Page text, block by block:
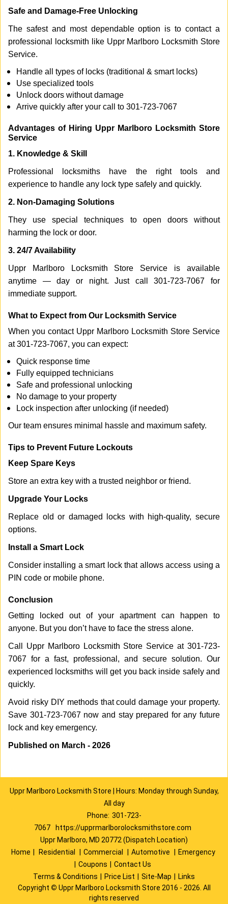
Safe and Damage-Free Unlocking
The safest and most dependable option is to contact a
professional locksmith like Uppr Marlboro Locksmith Store
Service.
Handle all types of locks (traditional & smart locks)
Use specialized tools
Unlock doors without damage
Arrive quickly after your call to 301-723-7067
Advantages of Hiring Uppr Marlboro Locksmith Store
Service
1. Knowledge & Skill
Professional locksmiths have the right tools and
experience to handle any lock type safely and quickly.
2. Non-Damaging Solutions
They use special techniques to open doors without
harming the lock or door.
3. 24/7 Availability
Uppr Marlboro Locksmith Store Service is available
anytime — day or night. Just call 301-723-7067 for
immediate support.
What to Expect from Our Locksmith Service
When you contact Uppr Marlboro Locksmith Store Service
at 301-723-7067, you can expect:
Quick response time
Fully equipped technicians
Safe and professional unlocking
No damage to your property
Lock inspection after unlocking (if needed)
Our team ensures minimal hassle and maximum safety.
Tips to Prevent Future Lockouts
Keep Spare Keys
Store an extra key with a trusted neighbor or friend.
Upgrade Your Locks
Replace old or damaged locks with high-quality, secure
options.
Install a Smart Lock
Consider installing a smart lock that allows access using a
PIN code or mobile phone.
Conclusion
Getting locked out of your apartment can happen to
anyone. But you don’t have to face the stress alone.
Call Uppr Marlboro Locksmith Store Service at 301-723-
7067 for a fast, professional, and secure solution. Our
experienced locksmiths will get you back inside safely and
quickly.
Avoid risky DIY methods that could damage your property.
Save 301-723-7067 now and stay prepared for any future
lock and key emergency.
Published on March - 2026
Uppr Marlboro Locksmith Store | Hours: Monday through Sunday,
All day
Phone: 301-723-
7067
https://upprmarlborolocksmithstore.com
Uppr Marlboro, MD 20772 (Dispatch Location)
Home
Residential Commercial Automotive
Emergency
Coupons
Contact Us
Terms & Conditions
Price List Site-Map
Links
Copyright © Uppr Marlboro Locksmith Store 2016 - 2026. All
rights reserved